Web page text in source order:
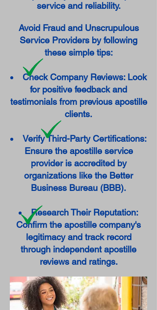
service and reliability.
Avoid Fraud and Unscrupulous
Service Providers by following
these simple tips:
Check Company Reviews: Look
for positive feedback and
testimonials from previous apostille
clients.
Verify Third-Party Certifications:
Ensure the apostille service
provider is accredited by
organizations like the Better
Business Bureau (BBB).
Research Their Reputation:
Confirm the apostille company's
legitimacy and track record
through independent apostille
reviews and ratings.